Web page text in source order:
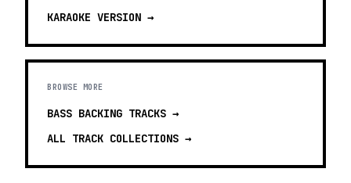
KARAOKE VERSION →
BROWSE MORE
BASS BACKING TRACKS →
ALL TRACK COLLECTIONS →